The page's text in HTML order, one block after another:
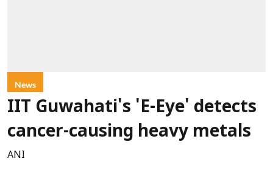
News
IIT Guwahati's 'E-Eye' detects
cancer-causing heavy metals
ANI